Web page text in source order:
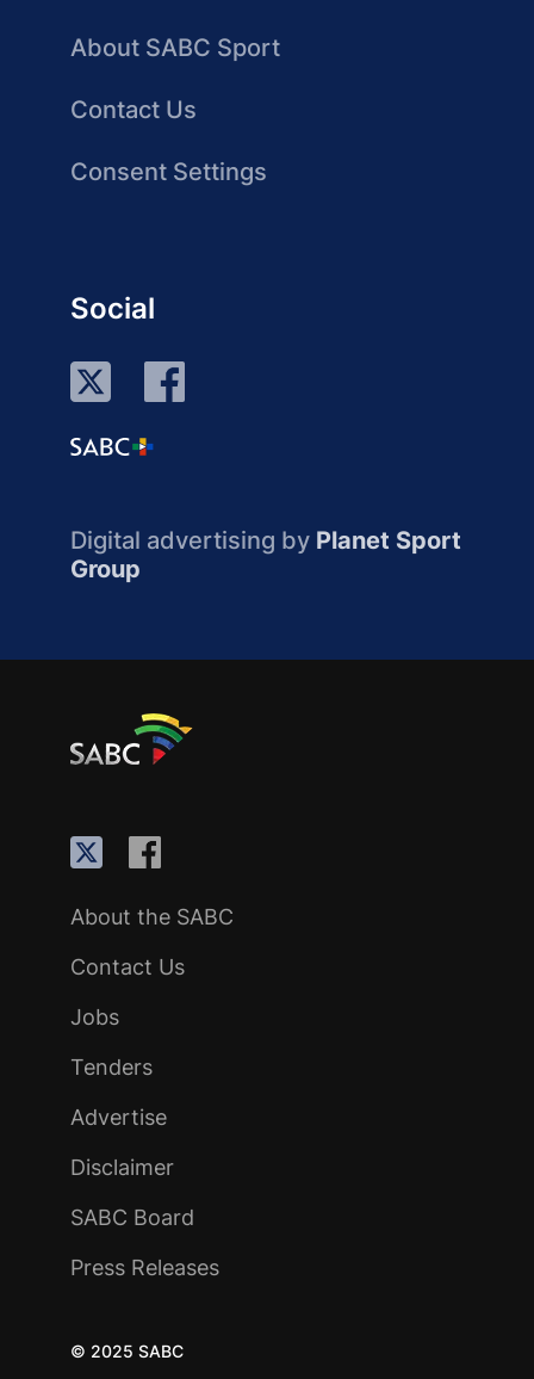
About SABC Sport
Contact Us
Consent Settings
Social
Digital advertising by Planet Sport
Group
About the SABC
Contact Us
Jobs
Tenders
Advertise
Disclaimer
SABC Board
Press Releases
© 2025 SABC